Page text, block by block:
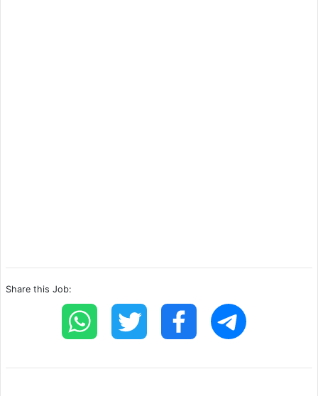
Share this Job: